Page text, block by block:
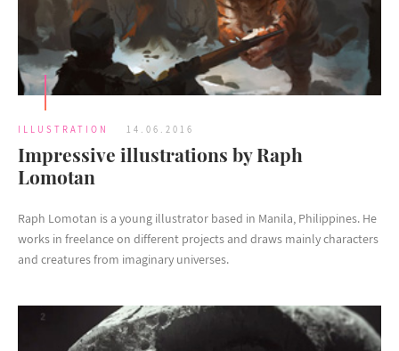
ILLUSTRATION 14.06.2016
Impressive illustrations by Raph
Lomotan
Raph Lomotan is a young illustrator based in Manila, Philippines. He
works in freelance on different projects and draws mainly characters
and creatures from imaginary universes.